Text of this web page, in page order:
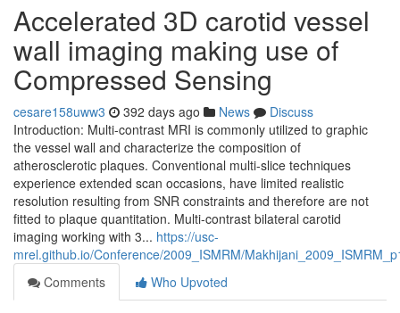
Accelerated 3D carotid vessel
wall imaging making use of
Compressed Sensing
cesare158uww3 392 days ago News
Discuss
Introduction: Multi-contrast MRI is commonly utilized to graphic
the vessel wall and characterize the composition of
atherosclerotic plaques. Conventional multi-slice techniques
experience extended scan occasions, have limited realistic
resolution resulting from SNR constraints and therefore are not
fitted to plaque quantitation. Multi-contrast bilateral carotid
imaging working with 3... https://usc-
mrel.github.io/Conference/2009_ISMRM/
Comments
Who Upvoted